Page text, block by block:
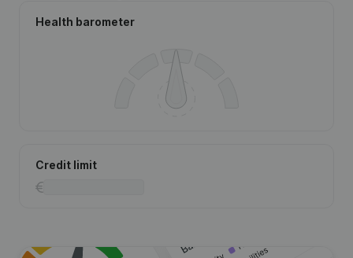
Health barometer
Credit limit